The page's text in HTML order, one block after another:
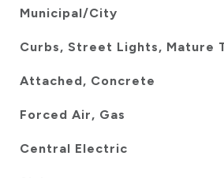
Municipal/City
Curbs, Street Lights, Mature
Attached, Concrete
Forced Air, Gas
Central Electric